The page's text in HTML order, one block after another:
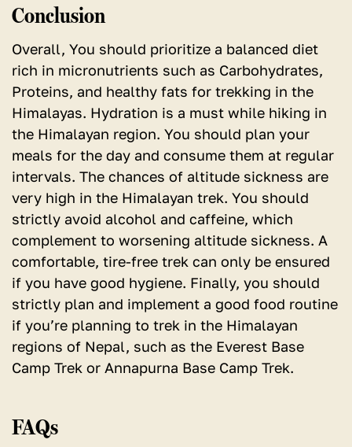
Conclusion
Overall, You should prioritize a balanced diet
rich in micronutrients such as Carbohydrates,
Proteins, and healthy fats for trekking in the
Himalayas. Hydration is a must while hiking in
the Himalayan region. You should plan your
meals for the day and consume them at regular
intervals. The chances of altitude sickness are
very high in the Himalayan trek. You should
strictly avoid alcohol and caffeine, which
complement to worsening altitude sickness. A
comfortable, tire-free trek can only be ensured
if you have good hygiene. Finally, you should
strictly plan and implement a good food routine
if you’re planning to trek in the Himalayan
regions of Nepal, such as the Everest Base
Camp Trek or Annapurna Base Camp Trek.
FAQs